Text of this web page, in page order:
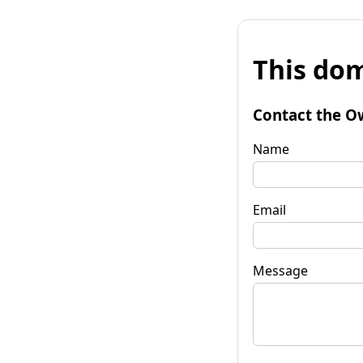
This
Contact the
Name
Email
Message